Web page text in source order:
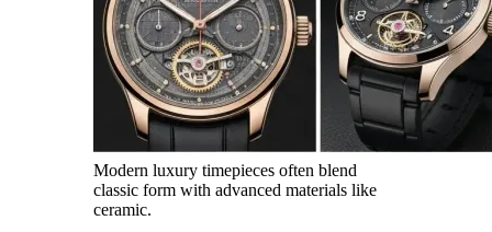
Modern luxury timepieces often blend
classic form with advanced materials like
ceramic.